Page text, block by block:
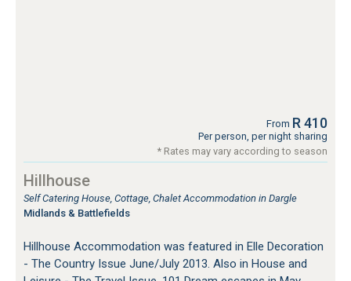
From R 410
Per person, per night sharing
* Rates may vary according to season
Hillhouse
Self Catering House, Cottage, Chalet Accommodation in Dargle
Midlands & Battlefields
Hillhouse Accommodation was featured in Elle Decoration
- The Country Issue June/July 2013. Also in House and